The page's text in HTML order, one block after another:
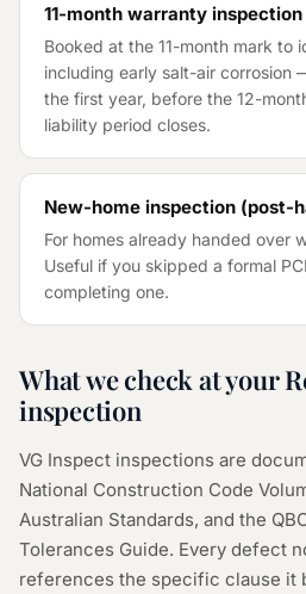
11-month warranty
Booked at the 11-month mark
including early salt-air corrosion
the first year, before the 12-
liability period closes.
New-home inspection (post-
For homes already handed over
Useful if you skipped a formal
completing one.
What we check at your
inspection
VG Inspect inspections are
National Construction Code
Australian Standards, and the
Tolerances Guide. Every defect
references the specific clause it